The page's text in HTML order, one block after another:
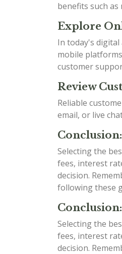
benefits such
Explore
In today's
mobile
customer
Review
Reliable
email, or live
Conclusion:
Selecting the
fees, interest
decision.
following these
Conclusion:
Selecting the
fees, interest
decision.